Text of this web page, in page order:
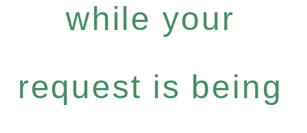
while your
request is being